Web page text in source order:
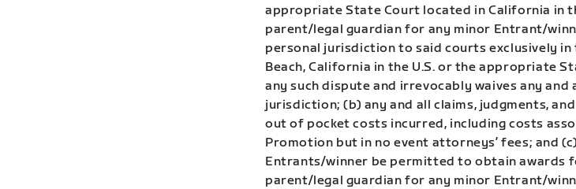
appropriate State Court located in California in
parent/legal guardian for any minor Entrant/
personal jurisdiction to said courts exclusively
Beach, California in the U.S. or the appropriate
any such dispute and irrevocably waives any
jurisdiction; (b) any and all claims, judgments,
out of pocket costs incurred, including costs
Promotion but in no event attorneys’ fees; and
Entrants/winner be permitted to obtain awards
parent/legal guardian for any minor Entrant/